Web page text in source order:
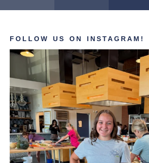
FOLLOW US ON INSTAGRAM!